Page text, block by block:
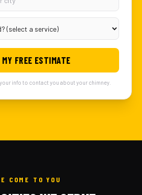
MY FREE ESTIMATE
your info to contact you about your chimney.
COME TO YOU